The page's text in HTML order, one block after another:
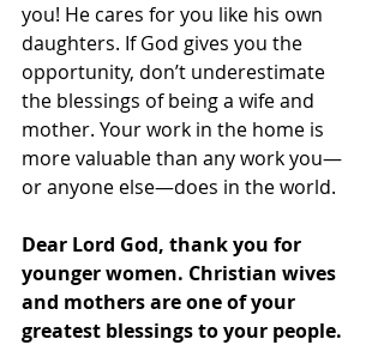
you! He cares for you like his own
daughters. If God gives you the
opportunity, don’t underestimate
the blessings of being a wife and
mother. Your work in the home is
more valuable than any work you—
or anyone else—does in the world.
Dear Lord God, thank you for
younger women. Christian wives
and mothers are one of your
greatest blessings to your people.